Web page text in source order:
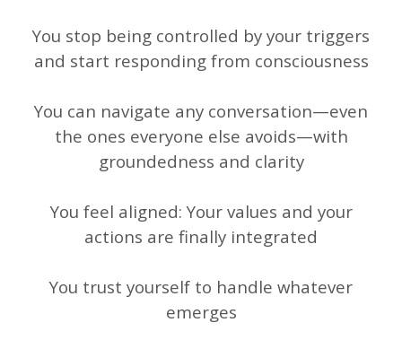
You stop being controlled by your triggers
and start responding from consciousness
You can navigate any conversation—even
the ones everyone else avoids—with
groundedness and clarity
You feel aligned: Your values and your
actions are finally integrated
You trust yourself to handle whatever
emerges